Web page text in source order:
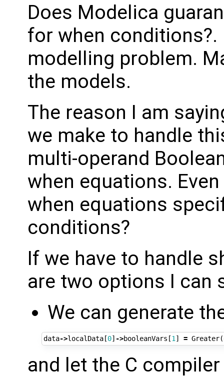
Does Modelica
for when
modelling problem.
the models.
The reason I am
we make to handle
multi-operand
when equations.
when equations
conditions?
If we have to handle
are two options I can
We can generate
data->localData [0] ->booleanVars [1 ] = Greater(
and let the C